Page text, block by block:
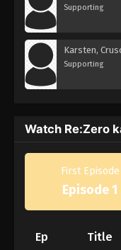
Supporting
Karsten,
Supporting
Watch Re:Zero
First Episode
Episode 1
Ep Title